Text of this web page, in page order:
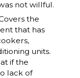
not willful.
the
that has
units.
if the
lack of